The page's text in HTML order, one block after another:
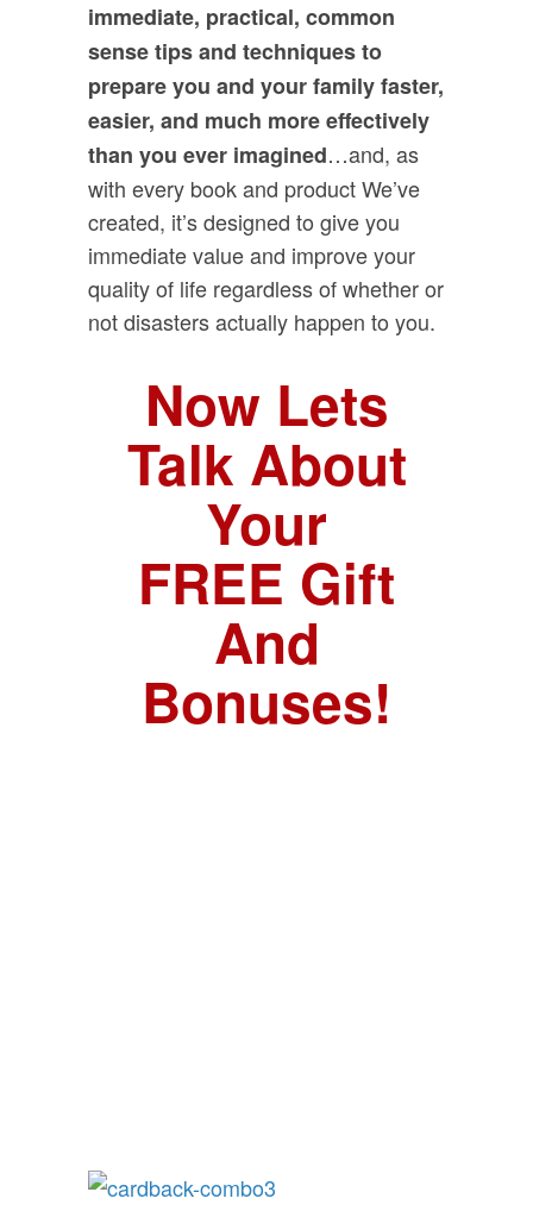
immediate, practical, common
sense tips and techniques to
prepare you and your family faster,
easier, and much more effectively
than you ever imagined…and, as
with every book and product We’ve
created, it’s designed to give you
immediate value and improve your
quality of life regardless of whether or
not disasters actually happen to you.
Now Lets
Talk About
Your
FREE Gift
And
Bonuses!